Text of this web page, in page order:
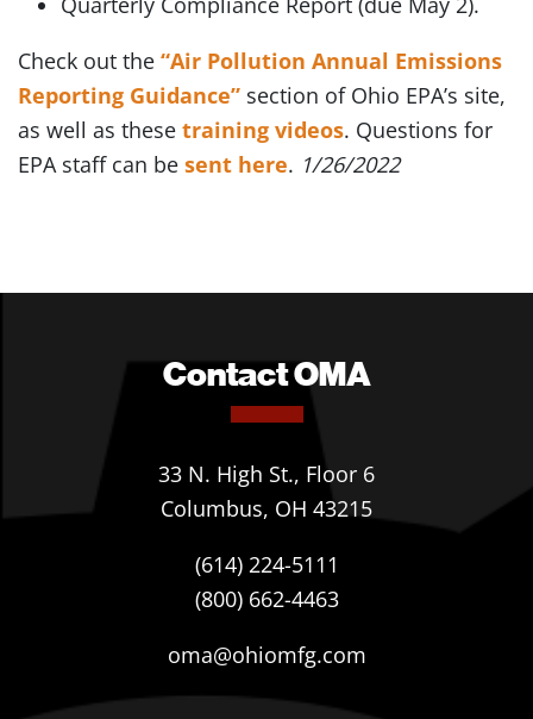
Check out the “Air Pollution Annual Emissions
Reporting Guidance” section of Ohio EPA’s site,
as well as these training videos. Questions for
EPA staff can be sent here. 1/26/2022
Contact OMA
33 N. High St., Floor 6
Columbus, OH 43215
(614) 224-5111
(800) 662-4463
oma@ohiomfg.com